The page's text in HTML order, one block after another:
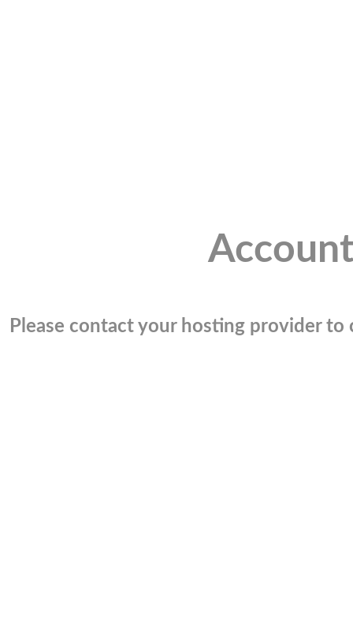
Please contact your hosting provider